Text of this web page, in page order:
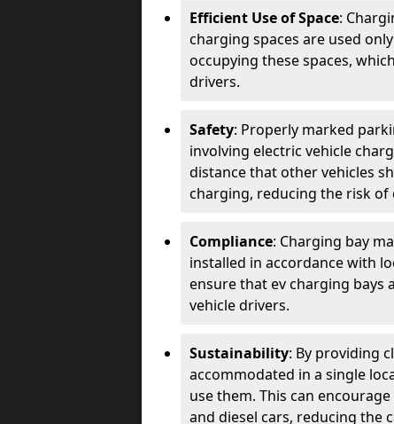
Efficient Use of Space:
charging spaces are used
occupying these spaces,
drivers.
Safety: Properly marked
involving electric vehicle
distance that other vehicles
charging, reducing the risk
Compliance: Charging bay
installed in accordance with
ensure that ev charging bays
vehicle drivers.
Sustainability: By providing
accommodated in a single
use them. This can
and diesel cars, reducing